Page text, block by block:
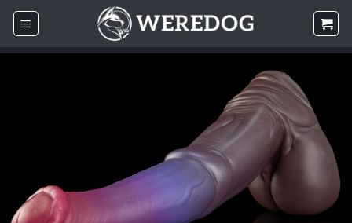
Skip